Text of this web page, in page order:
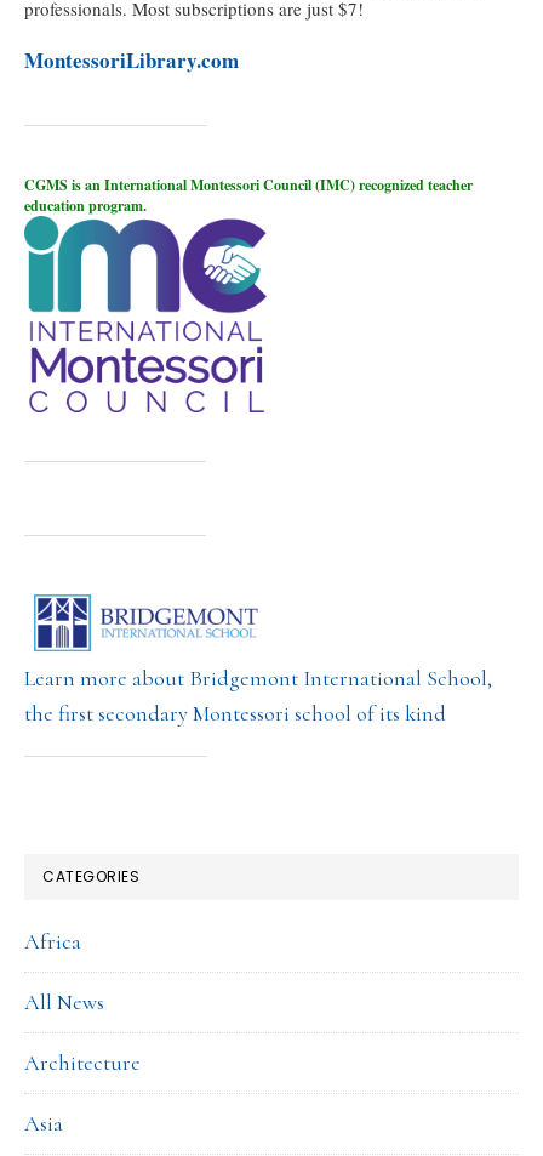
professionals. Most subscriptions are just $7!
MontessoriLibrary.com
CGMS is an International Montessori Council (IMC) recognized teacher
education program.
Learn more about Bridgemont International School,
the first secondary Montessori school of its kind
CATEGORIES
Africa
All News
Architecture
Asia